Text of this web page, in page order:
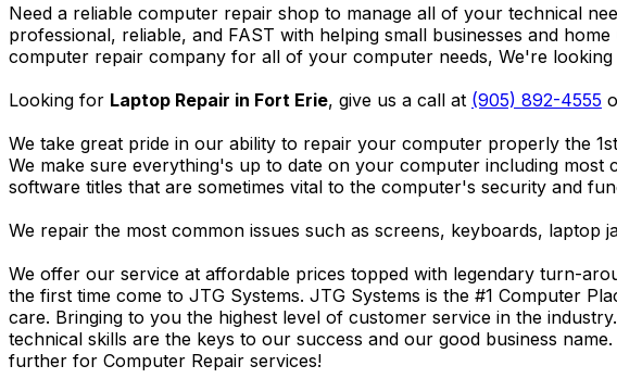
Need a reliable computer repair shop to manage all of your technical
professional, reliable, and FAST with helping small businesses and
computer repair company for all of your computer needs, We're
Looking for Laptop Repair in Fort Erie, give us a call at (905) 892-4555
We take great pride in our ability to repair your computer properly the
We make sure everything's up to date on your computer including
software titles that are sometimes vital to the computer's security and
We repair the most common issues such as screens, keyboards,
We offer our service at affordable prices topped with legendary turn-
the first time come to JTG Systems. JTG Systems is the #1 Computer
care. Bringing to you the highest level of customer service in the
technical skills are the keys to our success and our good business
further for Computer Repair services!